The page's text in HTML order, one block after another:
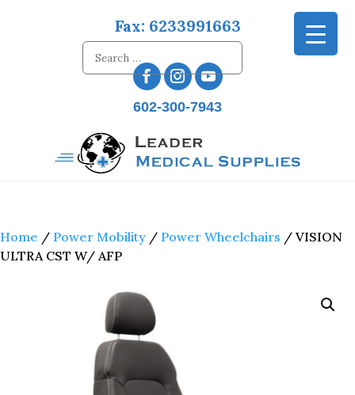
Fax: 6233991663
602-300-7943
Home / Power Mobility / Power Wheelchairs / VISION
ULTRA CST W/ AFP